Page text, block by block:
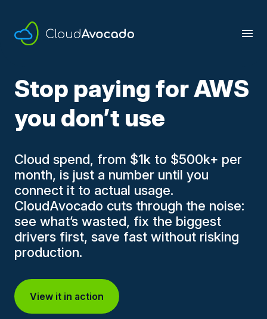
content
Stop paying for AWS
you don’t use
Cloud spend, from $1k to $500k+ per
month, is just a number until you
connect it to actual usage.
CloudAvocado cuts through the noise:
see what’s wasted, fix the biggest
drivers first, save fast without risking
production.
View it in action